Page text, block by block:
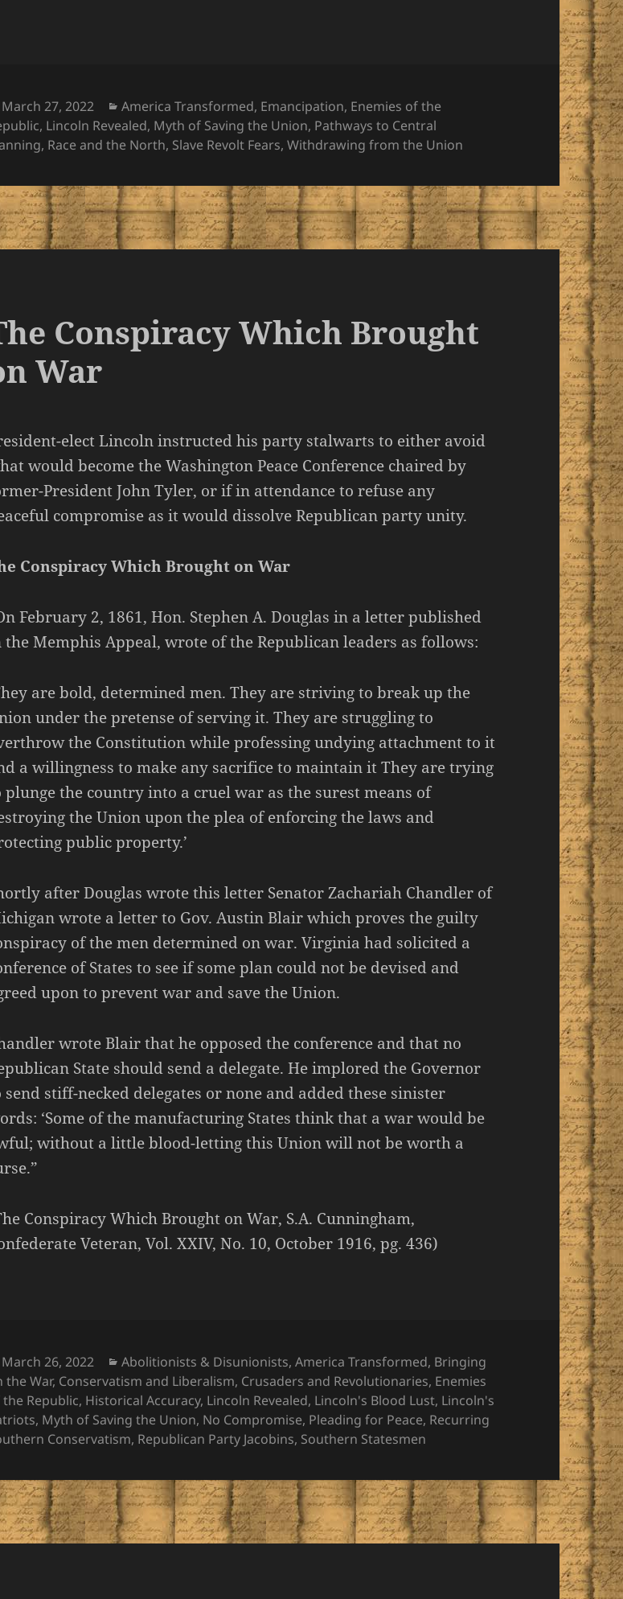
Posted
on
March 27, 2022 Categories
America Transformed, Emancipation, Enemies of the
, Lincoln Revealed, Myth of Saving the Union, Pathways to Central
, Race and the North, Slave Revolt Fears,Withdrawing from the Union
Conspiracy Which Brought
War
elect Lincoln instructed his party stalwarts to either avoid
would become the Washington Peace Conference chaired by
President John Tyler, or if in attendance to refuse any
compromise as it would dissolve Republican party unity.
Conspiracy Which Brought on War
February 2, 1861, Hon. Stephen A. Douglas in a letter published
the Memphis Appeal, wrote of the Republican leaders as follows:
are bold, determined men. They are striving to break up the
under the pretense of serving it. They are struggling to
the Constitution while professing undying attachment to it
a willingness to make any sacrifice to maintain it They are trying
plunge the country into a cruel war as the surest means of
the Union upon the plea of enforcing the laws and
public property.’
after Douglas wrote this letter Senator Zachariah Chandler of
wrote a letter to Gov. Austin Blair which proves the guilty
of the men determined on war. Virginia had solicited a
of States to see if some plan could not be devised and
upon to prevent war and save the Union.
wrote Blair that he opposed the conference and that no
State should send a delegate. He implored the Governor
send stiff-necked delegates or none and added these sinister
‘Some of the manufacturing States think that a war would be
without a little blood-letting this Union will not be worth a
Conspiracy Which Brought on War, S.A. Cunningham,
Veteran, Vol. XXIV, No. 10, October 1916, pg. 436)
Posted
on
March 26, 2022 Categories
Abolitionists & Disunionists,America Transformed, Bringing
the War, Conservatism and Liberalism, Crusaders and Revolutionaries, Enemies
Republic, Historical Accuracy, Lincoln Revealed, Lincoln's Blood Lust, Lincoln's
, Myth of Saving the Union, No Compromise, Pleading for Peace, Recurring
Conservatism, Republican Party Jacobins, Southern Statesmen